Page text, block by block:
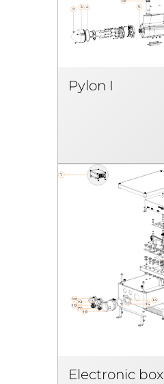
Pylon I
Electronic box